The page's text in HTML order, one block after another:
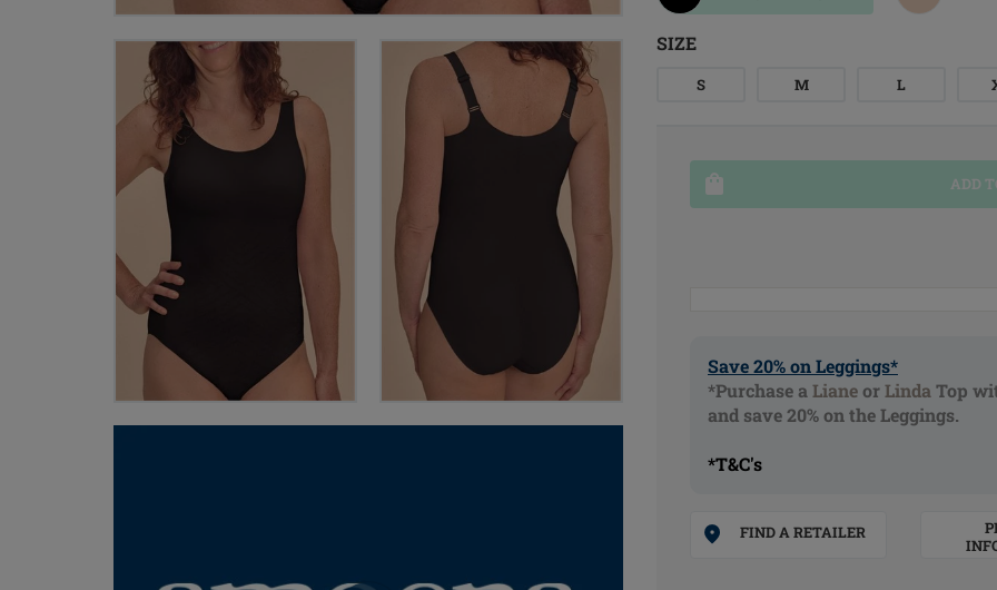
SIZE
S M L
ADD
Save 20% on Leggings*
*Purchase a LianeorLinda Top
and save 20% on the Leggings.
*T&C's
FIND A RETAILER